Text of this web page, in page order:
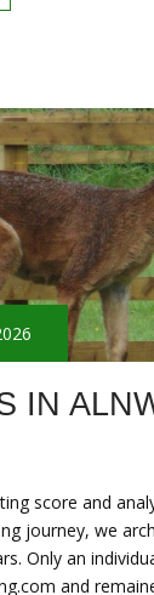
IN
score and
journey, we
Only an
and